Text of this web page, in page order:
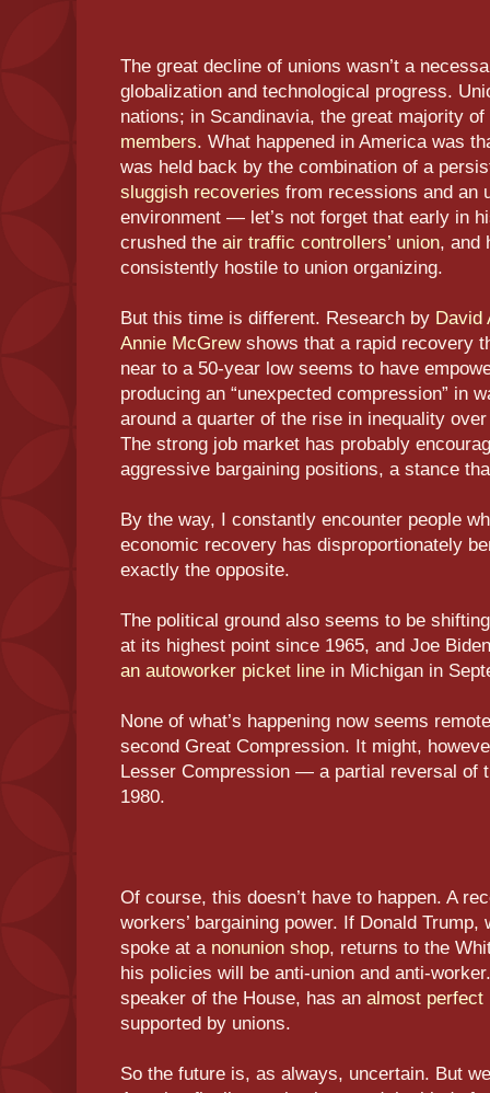
The great decline of unions wasn’t a
globalization and technological progress.
nations; in Scandinavia, the great majority
members. What happened in America was
was held back by the combination of a
sluggish recoveries from recessions and an
environment — let’s not forget that early in
crushed the air traffic controllers’ union, and
consistently hostile to union organizing.
But this time is different. Research by David
Annie McGrewshows that a rapid recovery
near to a 50-year low seems to have
producing an “unexpected compression” in
around a quarter of the rise in inequality
The strong job market has probably
aggressive bargaining positions, a stance
By the way, I constantly encounter people
economic recovery has disproportionately
exactly the opposite.
The political ground also seems to be
at its highest point since 1965, and Joe
an autoworker picket line in Michigan in
None of what’s happening now seems
second Great Compression. It might,
Lesser Compression — a partial reversal of
1980.
Of course, this doesn’t have to happen. A
workers’ bargaining power. If Donald
spoke at a nonunion shop, returns to the
his policies will be anti-union and anti-
speaker of the House, has an almost perfect
supported by unions.
So the future is, as always, uncertain. But